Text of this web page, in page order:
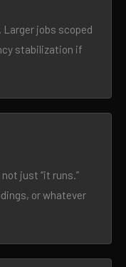
jobs scoped
stabilization if
just “it runs.”
or whatever